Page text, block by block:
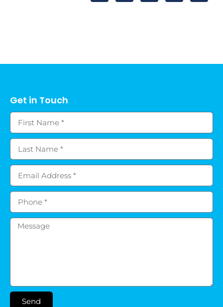
Get in Touch
Send